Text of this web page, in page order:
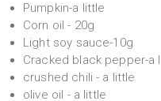
Pumpkin-a little
Corn oil - 20g
Light soy sauce-10g
Cracked black pepper-a
crushed chili - a little
olive oil - a little